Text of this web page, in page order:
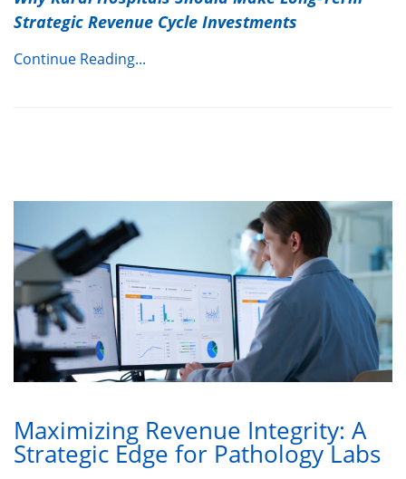
Strategic Revenue Cycle Investments
Continue Reading...
Maximizing Revenue Integrity: A
Strategic Edge for Pathology Labs